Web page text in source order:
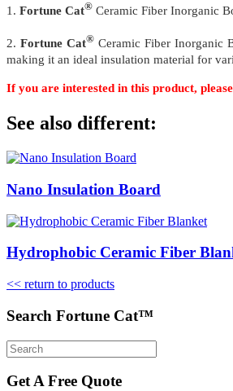
1. Fortune Cat® Ceramic Fiber Inorganic
2. Fortune Cat® Ceramic Fiber Inorganic
making it an ideal insulation material for
If you are interested in this product,
See also different:
Nano Insulation Board
Hydrophobic Ceramic Fiber
<< return to products
Search Fortune Cat™
Get A Free Quote